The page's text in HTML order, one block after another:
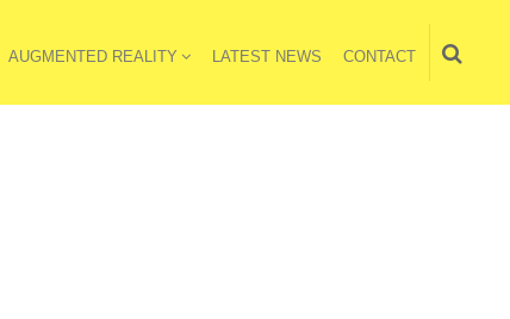
AUGMENTED REALITY LATEST NEWS CONTACT